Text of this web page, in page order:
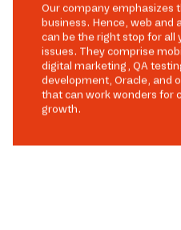
Our company emphasizes
business. Hence, web and
can be the right stop for all
issues. They comprise
digital marketing, QA
development, Oracle, and
that can work wonders for
growth.